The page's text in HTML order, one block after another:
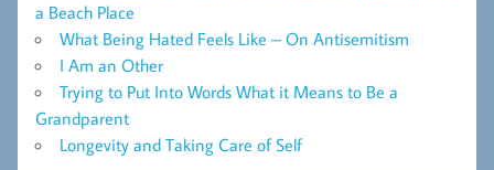
a Beach Place
What Being Hated Feels Like – On Antisemitism
I Am an Other
Trying to Put Into Words What it Means to Be a
Grandparent
Longevity and Taking Care of Self